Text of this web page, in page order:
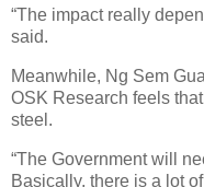
“The impact really
said.
Meanwhile, Ng Sem
OSK Research feels
steel.
“The Government will
Basically, there is a lot